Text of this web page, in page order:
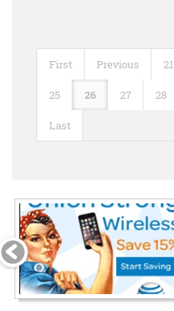
First Previous 21
25 26 27 28
Last